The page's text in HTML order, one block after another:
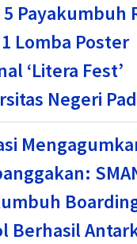
5 Payakumbuh
Lomba Poster
‘Litera Fest’
Negeri
Berhasil